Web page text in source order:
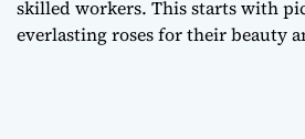
skilled workers. This starts with
everlasting rosesfor their beauty